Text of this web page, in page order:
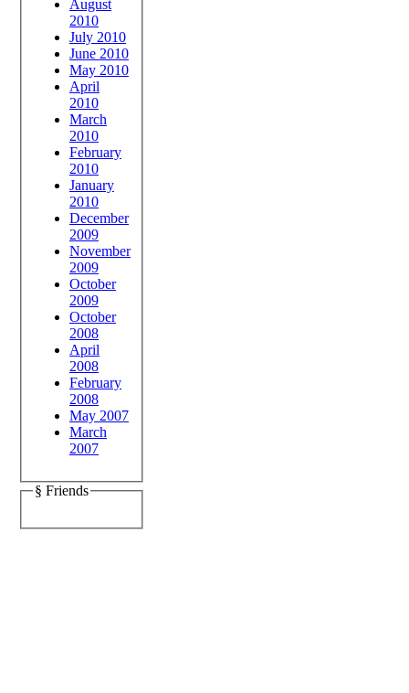
August
2010
July 2010
June 2010
May 2010
April
2010
March
2010
February
2010
January
2010
December
2009
November
2009
October
2009
October
2008
April
2008
February
2008
May 2007
March
2007
§ Friends